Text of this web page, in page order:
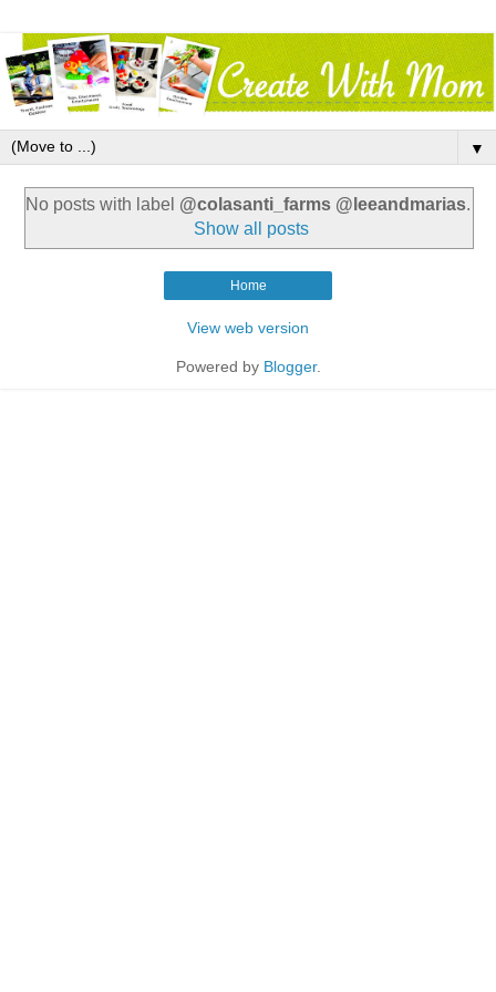
▼
No posts with label @colasanti_farms @leeandmarias.
Show all posts
Home
View web version
Powered by Blogger.